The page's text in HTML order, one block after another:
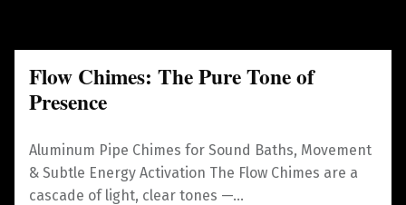
Flow Chimes: The Pure Tone of
Presence
Aluminum Pipe Chimes for Sound Baths, Movement
& Subtle Energy Activation The Flow Chimes are a
cascade of light, clear tones —…